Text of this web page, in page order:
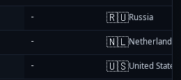
- 🇷🇺Russia
- 🇳🇱Netherlands
- 🇺🇸United States